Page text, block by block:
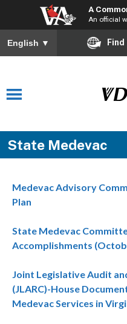
A
An official
English ▼
State Medevac
Medevac Advisory
Plan
State Medevac
Accomplishments
Joint Legislative Audit
(JLARC)-House
Medevac Services in